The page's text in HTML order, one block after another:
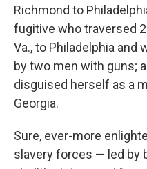
Richmond to
fugitive who traversed
Va., to Philadelphia and
by two men with guns;
disguised herself as a
Georgia.
Sure, ever-more
slavery forces — led by